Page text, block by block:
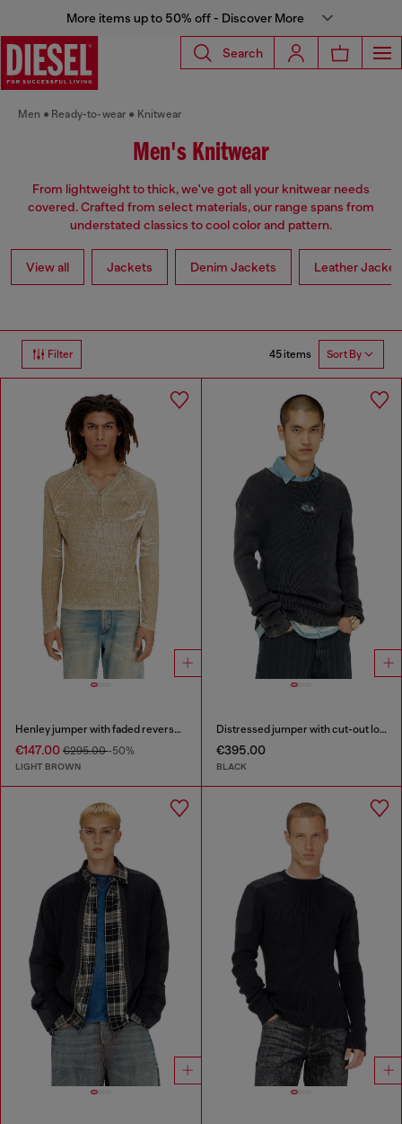
More items up to 50% off - Discover More
Search
Men Ready-to-wear Knitwear
Men's Knitwear
From lightweight to thick, we've got all your knitwear needs
covered. Crafted from select materials, our range spans from
understated classics to cool color and pattern.
View all Jackets Denim Jackets Leather
Filter 45 items Sort By
Henley jumper with faded reverse print
€147.00 €295.00-50%
LIGHT BROWN
Distressed jumper with cut-out logo
€395.00
BLACK